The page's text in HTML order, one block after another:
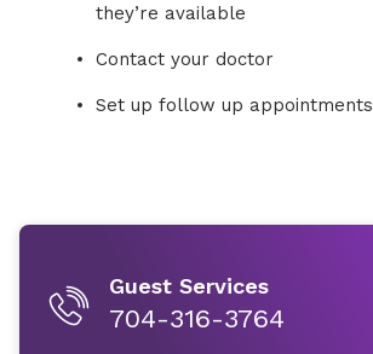
they’re available
Contact your doctor
Set up follow up appointments
Guest Services
704-316-3764